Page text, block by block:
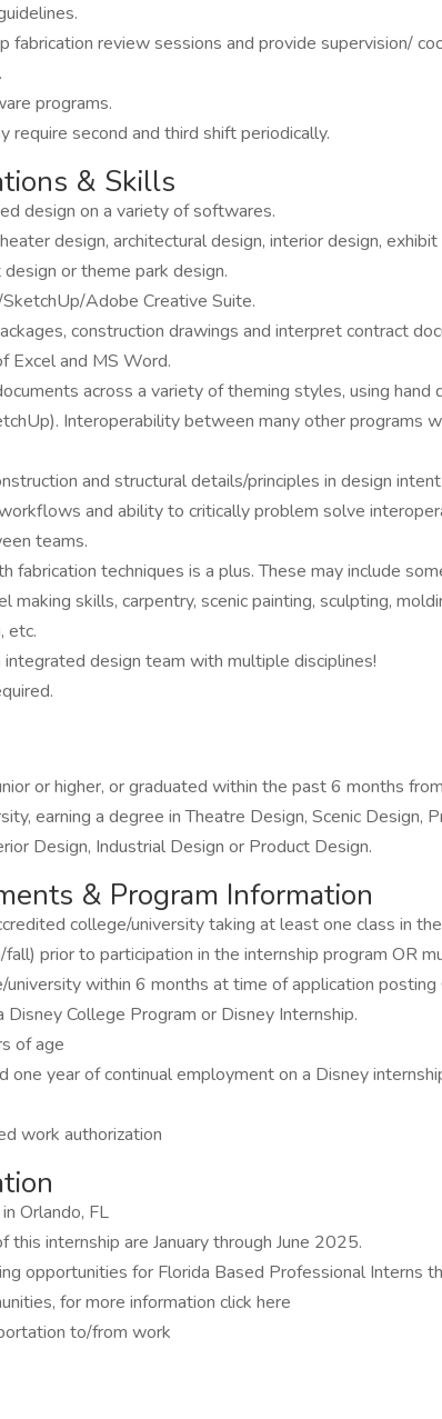
fabrication review sessions and provide supervision/
programs.
second and third shift periodically.
& Skills
design on a variety of softwares.
design, architectural design, interior design, exhibit
or theme park design.
Adobe Creative Suite.
construction drawings and interpret contract
Excel and MS Word.
across a variety of theming styles, using hand
Interoperability between many other programs
and structural details/principles in design
and ability to critically problem solve
teams.
fabrication techniques is a plus. These may include
making skills, carpentry, scenic painting, sculpting,
etc.
design team with multiple disciplines!
or higher, or graduated within the past 6 months
earning a degree in Theatre Design, Scenic Design,
Design, Industrial Design or Product Design.
& Program Information
college/university taking at least one class in the
prior to participation in the internship program OR
within 6 months at time of application posting
Disney College Program or Disney Internship.
of age
one year of continual employment on a Disney
work authorization
Orlando, FL
internship are January through June 2025.
opportunities for Florida Based Professional Interns
for more information click here
to/from work